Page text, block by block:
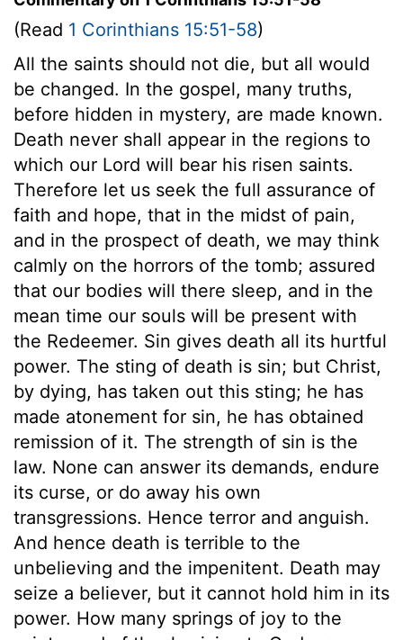
(Read 1 Corinthians 15:51-58)
All the saints should not die, but all would
be changed. In the gospel, many truths,
before hidden in mystery, are made known.
Death never shall appear in the regions to
which our Lord will bear his risen saints.
Therefore let us seek the full assurance of
faith and hope, that in the midst of pain,
and in the prospect of death, we may think
calmly on the horrors of the tomb; assured
that our bodies will there sleep, and in the
mean time our souls will be present with
the Redeemer. Sin gives death all its hurtful
power. The sting of death is sin; but Christ,
by dying, has taken out this sting; he has
made atonement for sin, he has obtained
remission of it. The strength of sin is the
law. None can answer its demands, endure
its curse, or do away his own
transgressions. Hence terror and anguish.
And hence death is terrible to the
unbelieving and the impenitent. Death may
seize a believer, but it cannot hold him in its
power. How many springs of joy to the